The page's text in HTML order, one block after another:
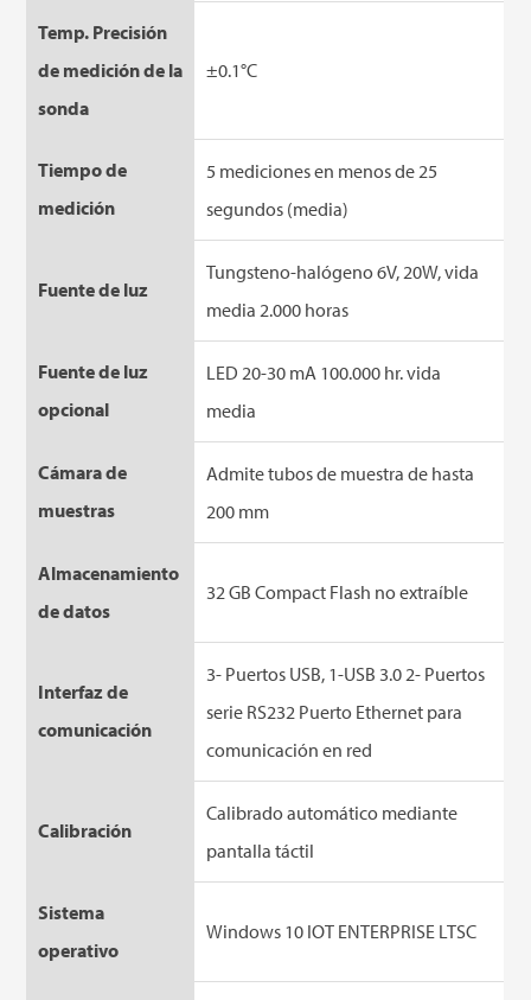
Temp. Precisión
de medición de la
sonda
±0.1°C
Tiempo de
medición
5 mediciones en menos de 25
segundos (media)
Fuente de luz
Tungsteno-halógeno 6V, 20W, vida
media 2.000 horas
Fuente de luz
opcional
LED 20-30 mA 100.000 hr. vida
media
Cámara de
muestras
Admite tubos de muestra de hasta
200 mm
Almacenamiento
de datos
32 GB Compact Flash no extraíble
Interfaz de
comunicación
3- Puertos USB, 1-USB 3.0 2- Puertos
serie RS232 Puerto Ethernet para
comunicación en red
Calibración
Calibrado automático mediante
pantalla táctil
Sistema
operativo
Windows 10 IOT ENTERPRISE LTSC